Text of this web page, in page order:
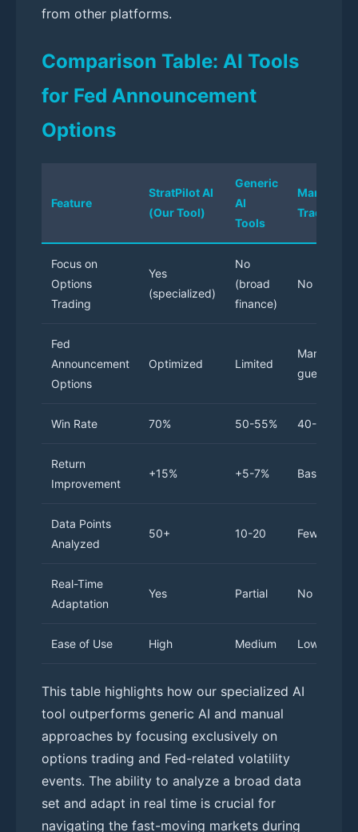
from other platforms.
Comparison Table: AI Tools
for Fed Announcement
Options
Feature
StratPilot AI
(Our Tool)
Generic
AI
Tools
Manual
Trading
Focus on
Options
Trading
Yes
(specialized)
No
(broad
finance)
No
Fed
Announcement
Options
Optimized Limited
Manual
guesswork
Win Rate 70% 50-55% 40-50%
Return
Improvement
+15% +5-7% Baseline
Data Points
Analyzed
50+ 10-20 Few
Real-Time
Adaptation
Yes Partial No
Ease of Use High Medium Low
This table highlights how our specialized AI
tool outperforms generic AI and manual
approaches by focusing exclusively on
options trading and Fed-related volatility
events. The ability to analyze a broad data
set and adapt in real time is crucial for
navigating the fast-moving markets during